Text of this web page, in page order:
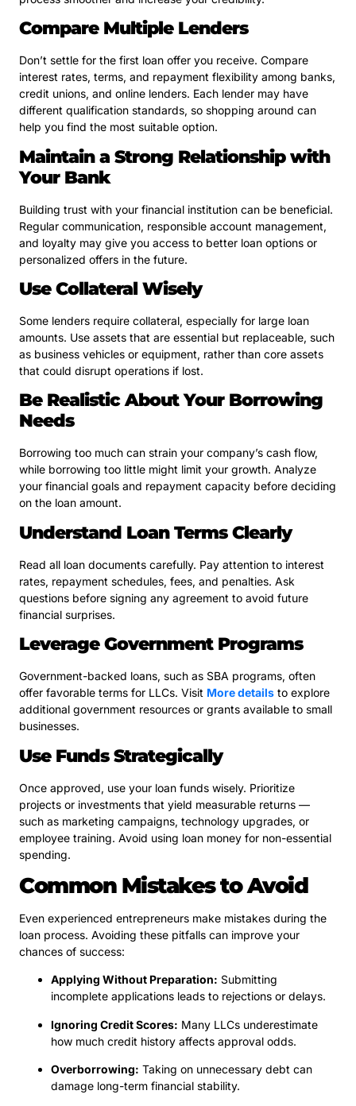
Compare Multiple Lenders
Don’t settle for the first loan offer you receive. Compare
interest rates, terms, and repayment flexibility among banks,
credit unions, and online lenders. Each lender may have
different qualification standards, so shopping around can
help you find the most suitable option.
Maintain a Strong Relationship with
Your Bank
Building trust with your financial institution can be beneficial.
Regular communication, responsible account management,
and loyalty may give you access to better loan options or
personalized offers in the future.
Use Collateral Wisely
Some lenders require collateral, especially for large loan
amounts. Use assets that are essential but replaceable, such
as business vehicles or equipment, rather than core assets
that could disrupt operations if lost.
Be Realistic About Your Borrowing
Needs
Borrowing too much can strain your company’s cash flow,
while borrowing too little might limit your growth. Analyze
your financial goals and repayment capacity before deciding
on the loan amount.
Understand Loan Terms Clearly
Read all loan documents carefully. Pay attention to interest
rates, repayment schedules, fees, and penalties. Ask
questions before signing any agreement to avoid future
financial surprises.
Leverage Government Programs
Government-backed loans, such as SBA programs, often
offer favorable terms for LLCs. Visit More details to explore
additional government resources or grants available to small
businesses.
Use Funds Strategically
Once approved, use your loan funds wisely. Prioritize
projects or investments that yield measurable returns —
such as marketing campaigns, technology upgrades, or
employee training. Avoid using loan money for non-essential
spending.
Common Mistakes to Avoid
Even experienced entrepreneurs make mistakes during the
loan process. Avoiding these pitfalls can improve your
chances of success:
Applying Without Preparation: Submitting
incomplete applications leads to rejections or delays.
Ignoring Credit Scores: Many LLCs underestimate
how much credit history affects approval odds.
Overborrowing: Taking on unnecessary debt can
damage long-term financial stability.